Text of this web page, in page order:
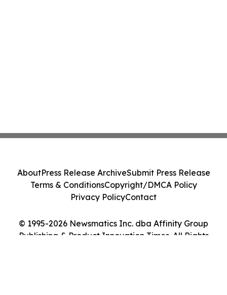
© 1995-2026 Newsmatics Inc. dba Affinity Group
Publishing & Product Innovation Times. All Rights
AboutPress Release ArchiveSubmit Press Release
Terms & ConditionsCopyright/DMCA Policy
Privacy PolicyContact